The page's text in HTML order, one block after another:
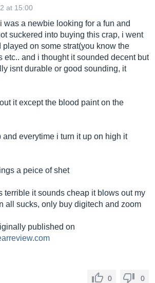
at 15:00
was a newbie looking for a fun and
suckered into buying this crap, i went
played on some strat(you know the
etc.. and i thought it sounded decent but
isnt durable or good sounding, it
it except the blood paint on the
and everytime i turn it up on high it
a peice of shet
terrible it sounds cheap it blows out my
all sucks, only buy digitech and zoom
published on
0 0